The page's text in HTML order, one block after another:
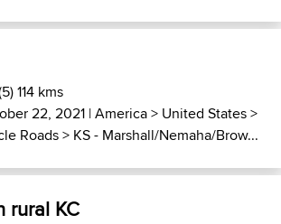
114 kms
22, 2021 |America> United States>
Roads> KS - Marshall/Nemaha/Brow...
rural KC